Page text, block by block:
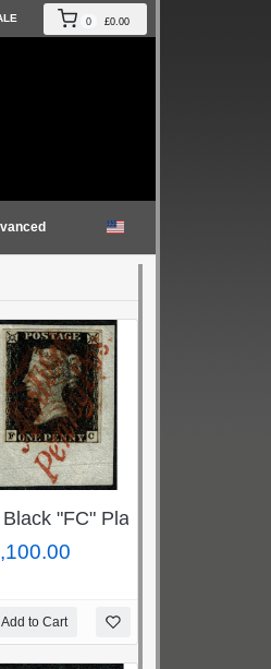
0 £0.00
black 12 in Maltese cross.
single. SG 438
Black "FC" Plate 5. Superb
Add to Cart